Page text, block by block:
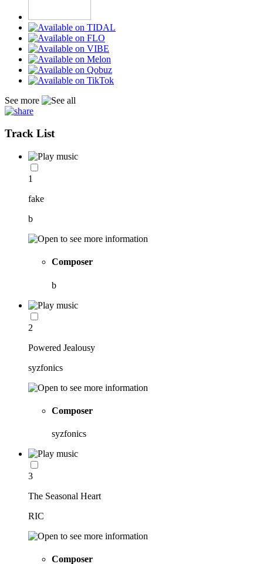
See more
Track List
1
fake
b
Composer
b
2
Powered Jealousy
syzfonics
Composer
syzfonics
3
The Seasonal Heart
RIC
Composer